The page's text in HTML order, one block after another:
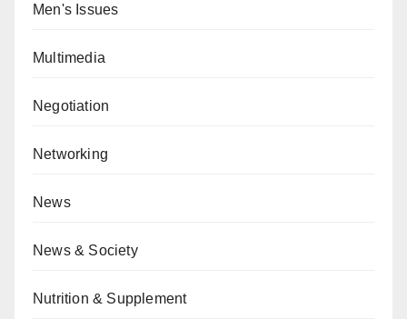
Men's Issues
Multimedia
Negotiation
Networking
News
News & Society
Nutrition & Supplement